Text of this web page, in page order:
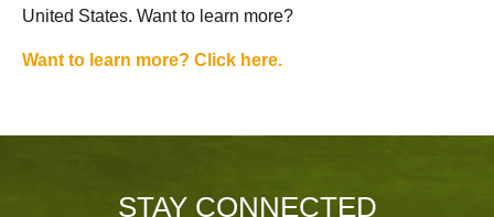
United States. Want to learn more?
Want to learn more? Click here.
STAY CONNECTED